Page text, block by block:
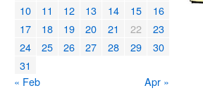
10
11 12 13 14 15
16
17
18 19 20 21 22
23
24
25 26 27 28 29
30
31
« Feb
Apr »